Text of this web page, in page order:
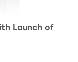
Launch of